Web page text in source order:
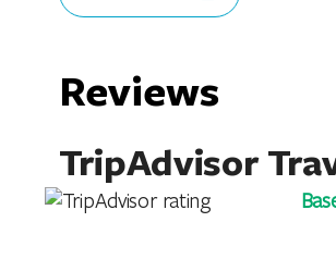
Reviews
TripAdvisor